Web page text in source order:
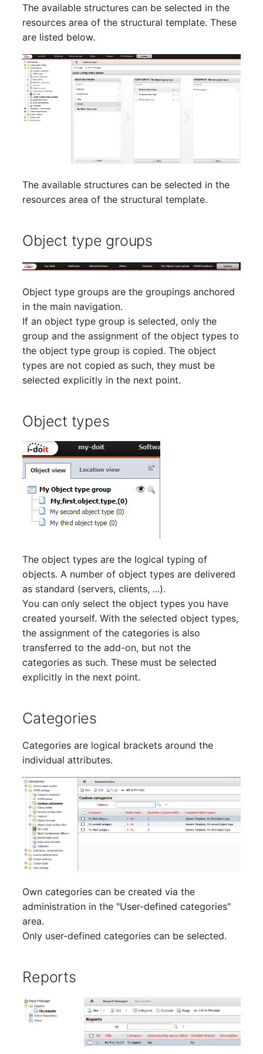
Virtual Host
VoIP Phone
VRRP
WAN Connection
Wireless Access Point
Emergency Plan
Assignment
Organization
PDU
Person Groups
Person Group Members
RAID Array
Invoice
Remote Management
Controller
Interface
Cabinet
Slots
Software Assignment
Sound Card
Memory
Master Data (Person
Location
Status Planning
Variants
Version
Management Instance
Virtual Devices
The available structures can be selected in the
resources area of the structural template. These
are listed below.
The available structures can be selected in the
resources area of the structural template.
Object type groups
Object type groups are the groupings anchored
in the main navigation.
If an object type group is selected, only the
group and the assignment of the object types to
the object type group is copied. The object
types are not copied as such, they must be
selected explicitly in the next point.
Object types
The object types are the logical typing of
objects. A number of object types are delivered
as standard (servers, clients, ...).
You can only select the object types you have
created yourself. With the selected object types,
the assignment of the categories is also
transferred to the add-on, but not the
categories as such. These must be selected
explicitly in the next point.
Categories
Categories are logical brackets around the
individual attributes.
Own categories can be created via the
administration in the "User-defined categories"
area.
Only user-defined categories can be selected.
Reports